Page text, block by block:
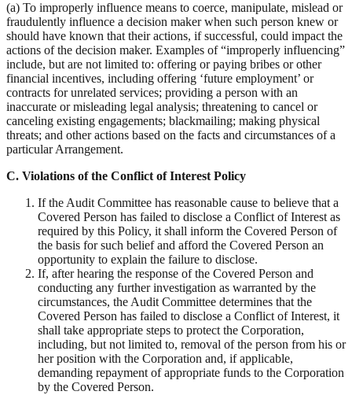
(a) To improperly influence means to coerce, manipulate, mislead or
fraudulently influence a decision maker when such person knew or
should have known that their actions, if successful, could impact the
actions of the decision maker. Examples of “improperly influencing”
include, but are not limited to: offering or paying bribes or other
financial incentives, including offering ‘future employment’ or
contracts for unrelated services; providing a person with an
inaccurate or misleading legal analysis; threatening to cancel or
canceling existing engagements; blackmailing; making physical
threats; and other actions based on the facts and circumstances of a
particular Arrangement.
C. Violations of the Conflict of Interest Policy
If the Audit Committee has reasonable cause to believe that a
Covered Person has failed to disclose a Conflict of Interest as
required by this Policy, it shall inform the Covered Person of
the basis for such belief and afford the Covered Person an
opportunity to explain the failure to disclose.
If, after hearing the response of the Covered Person and
conducting any further investigation as warranted by the
circumstances, the Audit Committee determines that the
Covered Person has failed to disclose a Conflict of Interest, it
shall take appropriate steps to protect the Corporation,
including, but not limited to, removal of the person from his or
her position with the Corporation and, if applicable,
demanding repayment of appropriate funds to the Corporation
by the Covered Person.